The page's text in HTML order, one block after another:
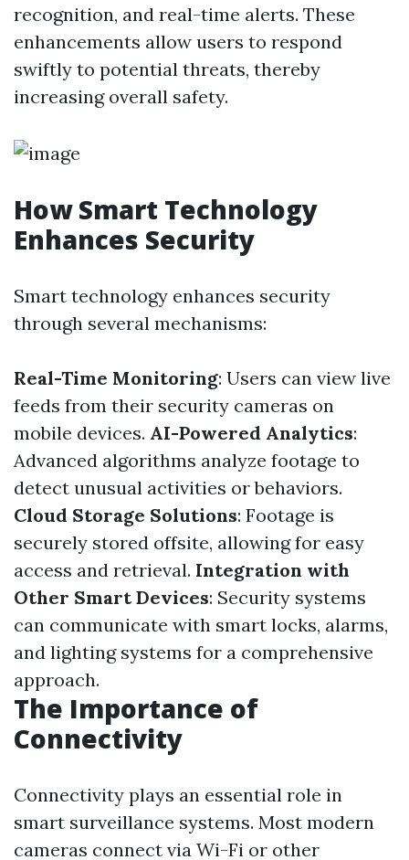
recognition, and real-time alerts. These
enhancements allow users to respond
swiftly to potential threats, thereby
increasing overall safety.
How Smart Technology
Enhances Security
Smart technology enhances security
through several mechanisms:
Real-Time Monitoring: Users can view live
feeds from their security cameras on
mobile devices. AI-Powered Analytics:
Advanced algorithms analyze footage to
detect unusual activities or behaviors.
Cloud Storage Solutions: Footage is
securely stored offsite, allowing for easy
access and retrieval. Integration with
Other Smart Devices: Security systems
can communicate with smart locks, alarms,
and lighting systems for a comprehensive
approach.
The Importance of
Connectivity
Connectivity plays an essential role in
smart surveillance systems. Most modern
cameras connect via Wi-Fi or other